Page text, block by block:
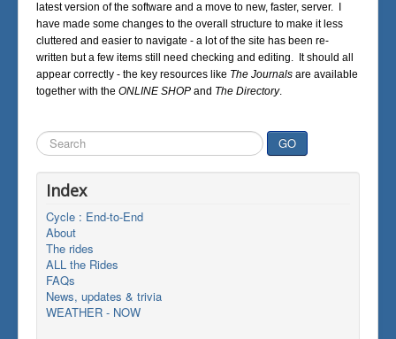
latest version of the software and a move to new, faster, server. I
have made some changes to the overall structure to make it less
cluttered and easier to navigate - a lot of the site has been re-
written but a few items still need checking and editing. It should all
appear correctly - the key resources like The Journals are available
together with the ONLINE SHOP and The Directory.
Search
...
GO
Index
Cycle : End-to-End
About
The rides
ALL the Rides
FAQs
News, updates & trivia
WEATHER - NOW